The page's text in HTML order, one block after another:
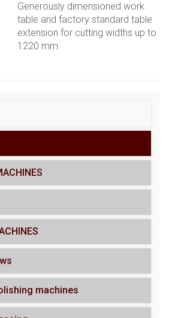
Generously dimensioned work
table and factory standard table
extension for cutting widths up to
1220 mm
machines